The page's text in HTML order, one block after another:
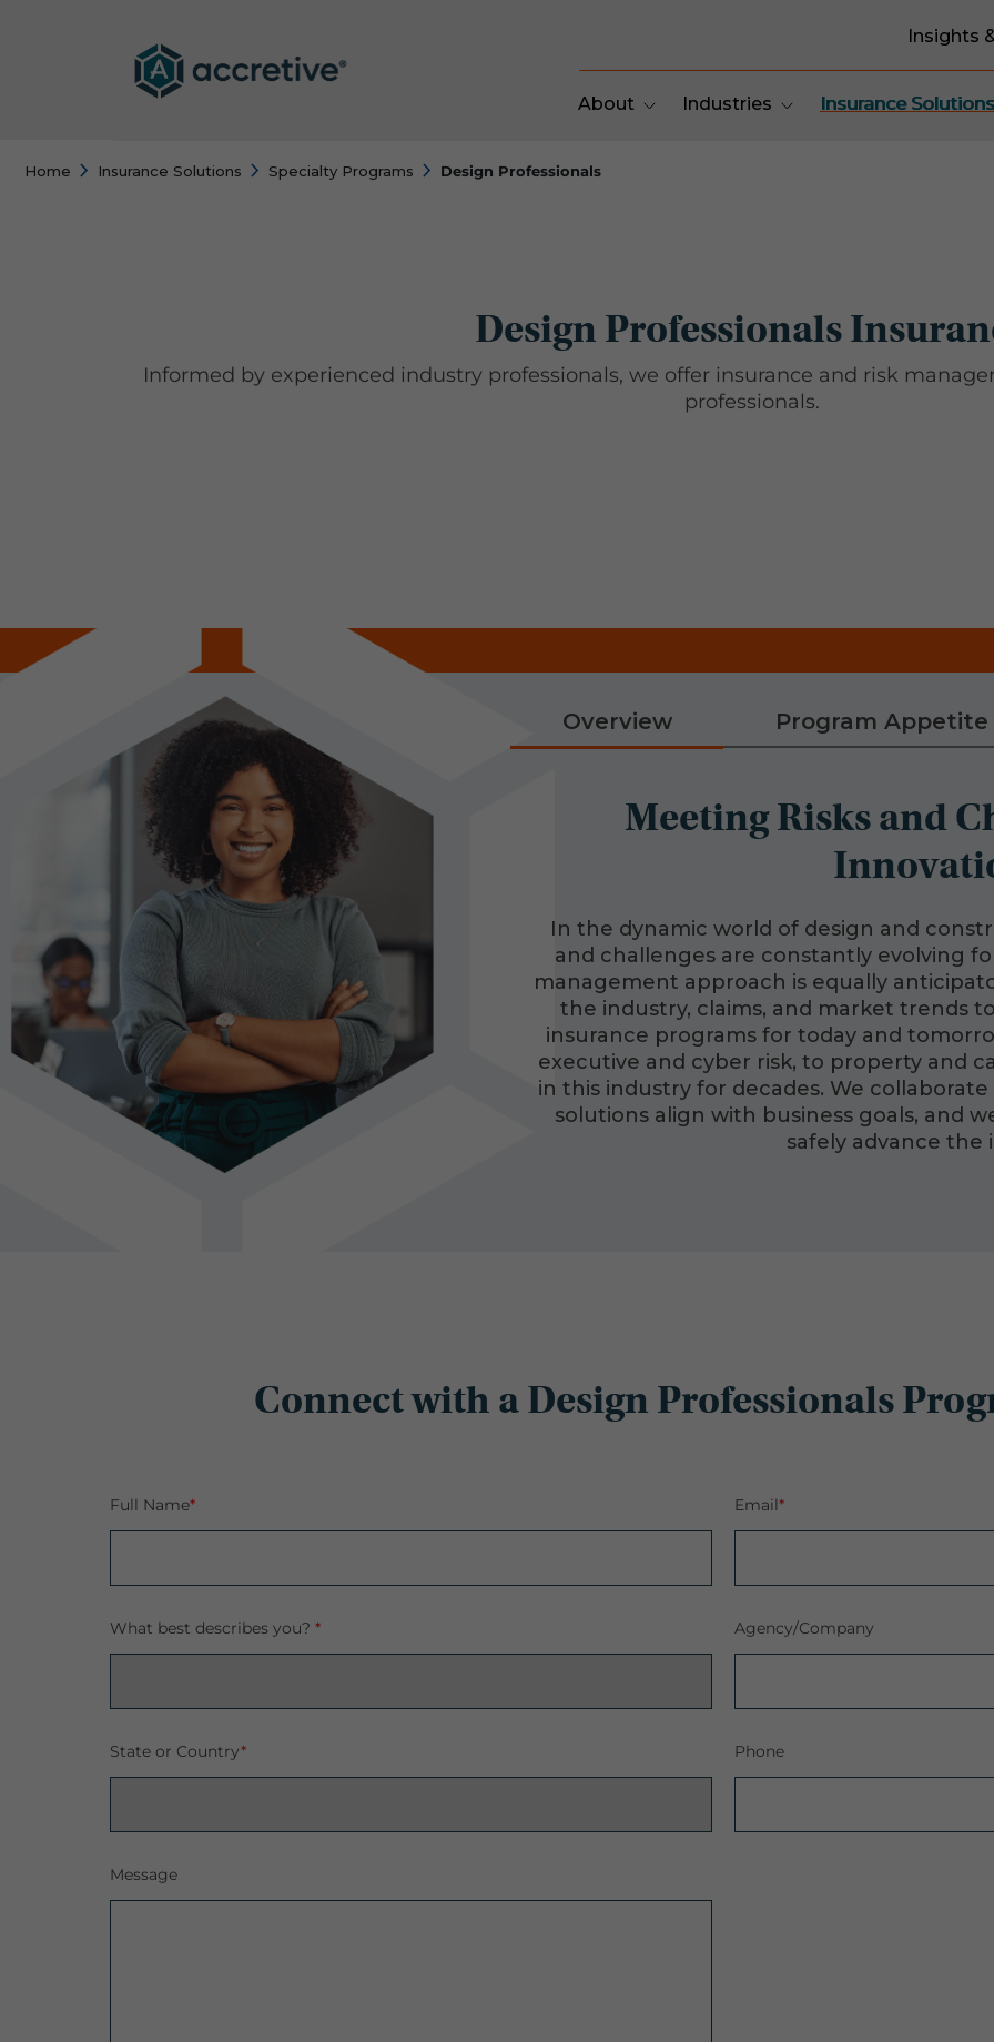
Insights
About Industries Insurance Solutions
Home Insurance Solutions Specialty Programs Design Professionals
Design Professionals
Informed by experienced industry professionals, we offer insurance and risk
professionals.
Overview Program Appetite
Meeting Risks and
In the dynamic world of design and
and challenges are constantly evolving
management approach is equally
the industry, claims, and market trends
insurance programs for today and
executive and cyber risk, to property and
in this industry for decades. We
solutions align with business goals, and
safely advance the
Connect with a Design Professionals
Full Name* Email*
What best describes you? * Agency/Company
State or Country* Phone
Message